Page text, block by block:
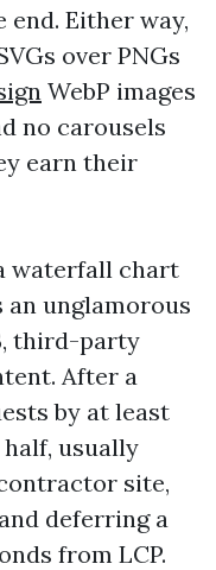
Either way,
over PNGs
WebP images
no carousels
earn their
waterfall chart
unglamorous
third-party
After a
by at least
usually
site,
deferring a
from LCP.